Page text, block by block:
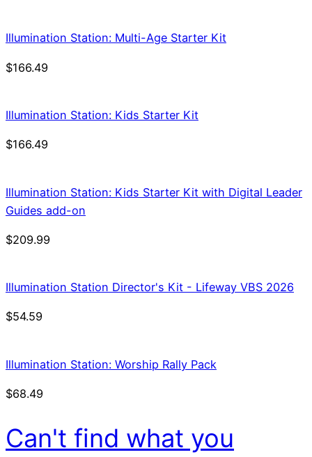
Illumination Station: Multi-Age Starter Kit
$166.49
Illumination Station: Kids Starter Kit
$166.49
Illumination Station: Kids Starter Kit with Digital Leader
Guides add-on
$209.99
Illumination Station Director's Kit - Lifeway VBS 2026
$54.59
Illumination Station: Worship Rally Pack
$68.49
Can't find what you